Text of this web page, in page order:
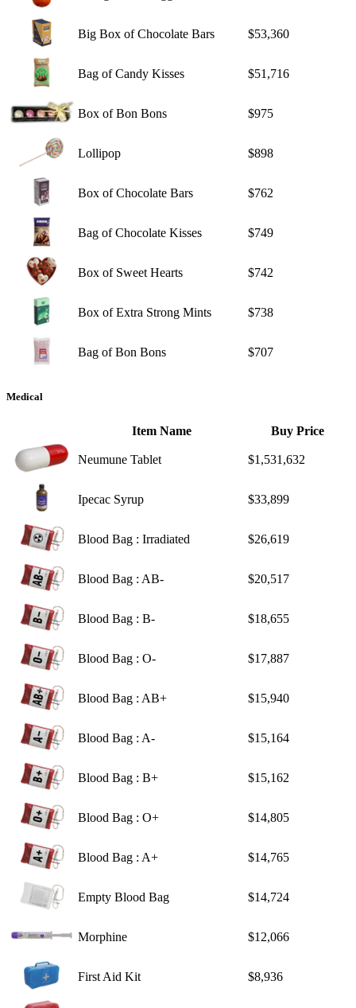
Big Box of Chocolate Bars $53,360
Bag of Candy Kisses $51,716
Box of Bon Bons $975
Lollipop $898
Box of Chocolate Bars $762
Bag of Chocolate Kisses $749
Box of Sweet Hearts $742
Box of Extra Strong Mints $738
Bag of Bon Bons $707
Medical
Item Name Buy Price
Neumune Tablet $1,531,632
Ipecac Syrup $33,899
Blood Bag : Irradiated $26,619
Blood Bag : AB- $20,517
Blood Bag : B- $18,655
Blood Bag : O- $17,887
Blood Bag : AB+ $15,940
Blood Bag : A- $15,164
Blood Bag : B+ $15,162
Blood Bag : O+ $14,805
Blood Bag : A+ $14,765
Empty Blood Bag $14,724
Morphine $12,066
First Aid Kit $8,936